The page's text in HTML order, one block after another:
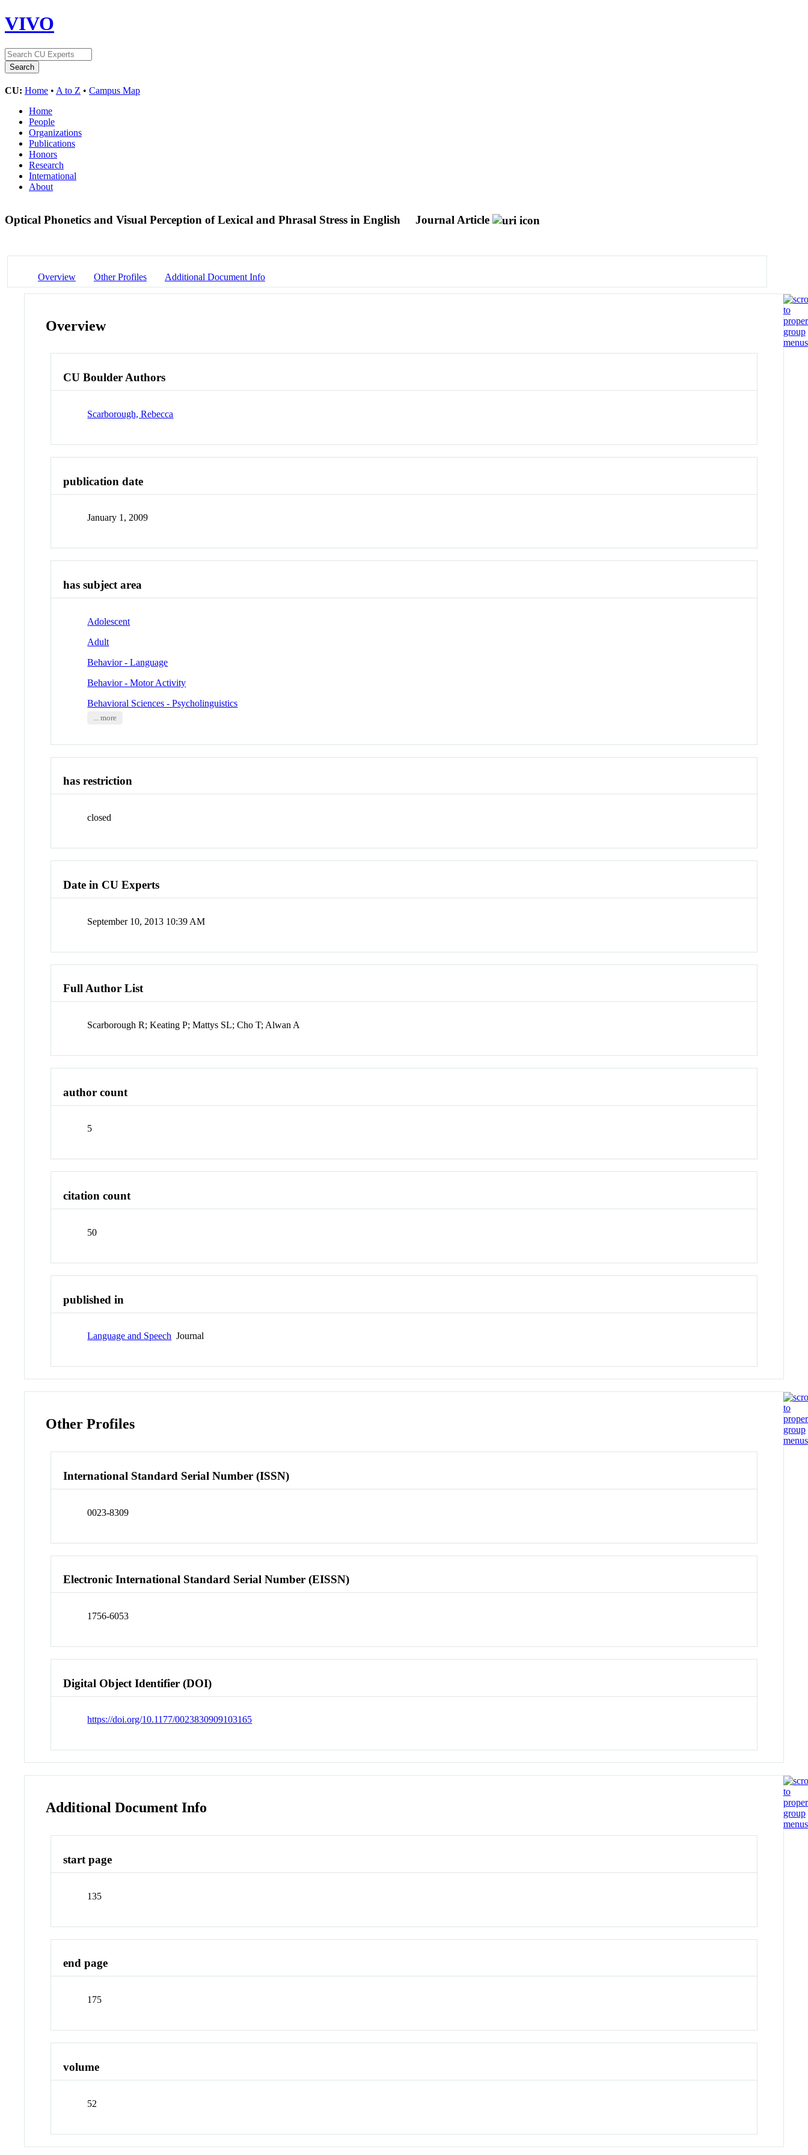
VIVO
CU: Home • A to Z • Campus Map
Home
People
Organizations
Publications
Honors
Research
International
About
Optical Phonetics and Visual Perception of Lexical and Phrasal Stress in English Journal Article
Overview Other Profiles Additional Document Info
Overview
CU Boulder Authors
Scarborough, Rebecca
publication date
January 1, 2009
has subject area
Adolescent
Adult
Behavior - Language
Behavior - Motor Activity
Behavioral Sciences - Psycholinguistics
... more
has restriction
closed
Date in CU Experts
September 10, 2013 10:39 AM
Full Author List
Scarborough R; Keating P; Mattys SL; Cho T; Alwan A
author count
5
citation count
50
published in
Language and Speech Journal
Other Profiles
International Standard Serial Number (ISSN)
0023-8309
Electronic International Standard Serial Number (EISSN)
1756-6053
Digital Object Identifier (DOI)
https://doi.org/10.1177/0023830909103165
Additional Document Info
start page
135
end page
175
volume
52